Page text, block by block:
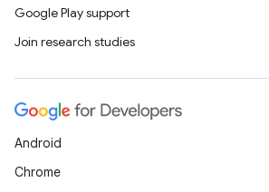
Google Play support
Join research studies
Android
Chrome